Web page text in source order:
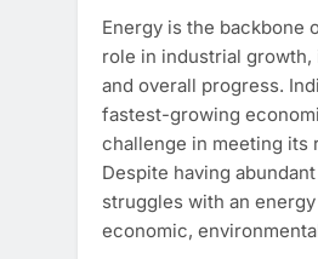
Energy is the backbone
role in industrial
and overall progress.
fastest-growing
challenge in meeting its
Despite having
struggles with an
economic,